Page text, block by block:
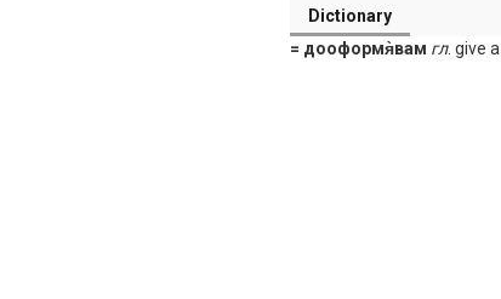
Dictionary
= дооформя̀вам гл. give